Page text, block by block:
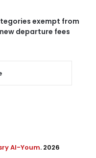
exempt from
departure fees
Al-Youm. 2026